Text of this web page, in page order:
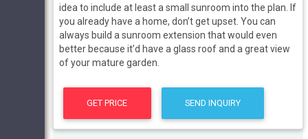
idea to include at least a small sunroom into the plan. If
you already have a home, don’t get upset. You can
always build a sunroom extension that would even
better because it’d have a glass roof and a great view
of your mature garden.
GET PRICE SEND INQUIRY